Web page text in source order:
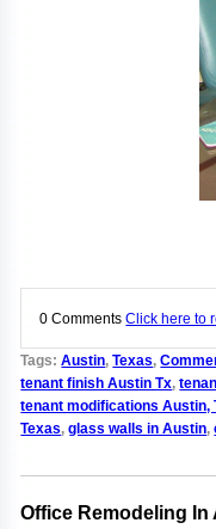
0 CommentsClick here to
Tags:Austin,Texas,
tenant finish Austin Tx,
tenant modifications Austin,
Texas,glass walls in Austin,
Office Remodeling In